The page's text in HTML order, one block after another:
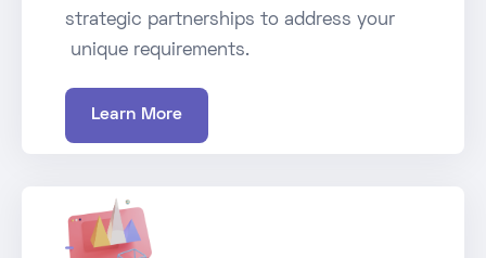
strategic partnerships to address your
unique requirements.
Learn More